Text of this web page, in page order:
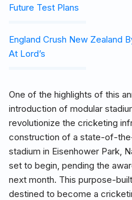
Future Test Plans
England Crush New Zealand
At Lord’s
One of the highlights of this
introduction of modular
revolutionize the cricketing
construction of a state-of-
stadium in Eisenhower Park,
set to begin, pending the
next month. This purpose-
destined to become a